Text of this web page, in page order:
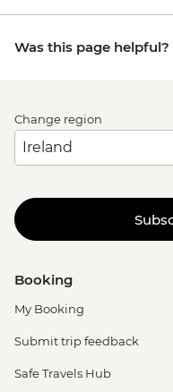
Was this page helpful?
Change region
Booking
My Booking
Submit trip feedback
Safe Travels Hub